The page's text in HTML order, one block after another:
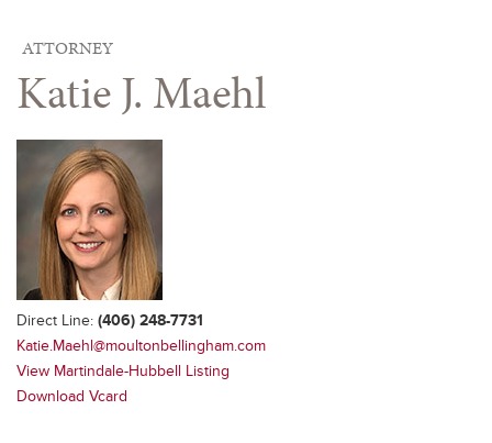
ATTORNEY
Katie J. Maehl
Direct Line: (406) 248-7731
Katie.Maehl@moultonbellingham.com
View Martindale-Hubbell Listing
Download Vcard